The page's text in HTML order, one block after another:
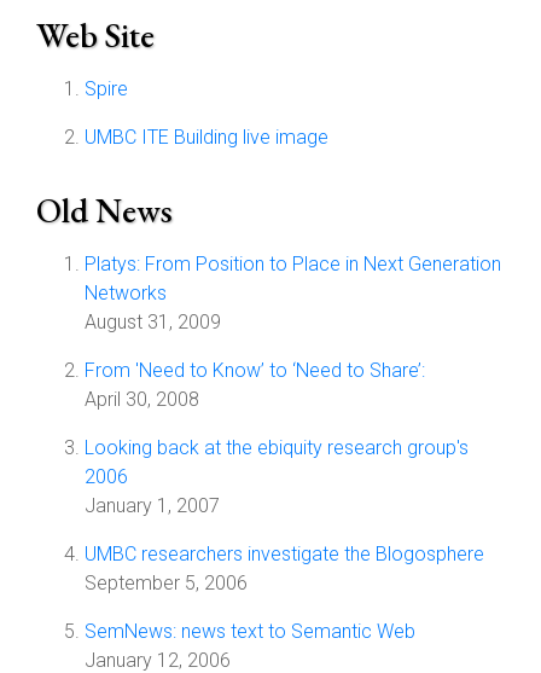
Web Site
Spire
UMBC ITE Building live image
Old News
Platys: From Position to Place in Next Generation
Networks
August 31, 2009
From 'Need to Know’ to ‘Need to Share’:
April 30, 2008
Looking back at the ebiquity research group's
2006
January 1, 2007
UMBC researchers investigate the Blogosphere
September 5, 2006
SemNews: news text to Semantic Web
January 12, 2006